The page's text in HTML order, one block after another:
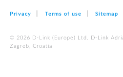
Privacy Terms of use Sitemap
© 2026 D‑Link (Europe) Ltd. D-Link
Zagreb, Croatia